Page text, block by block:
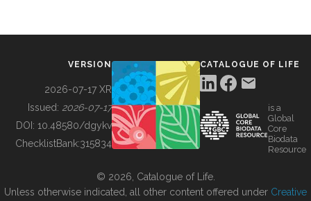
BUILDING COL
VERSION
2026-07-17 XR
Issued: 2026-07-17
DOI: 10.48580/dgykv
ChecklistBank:315834
CATALOGUE OF LIFE
is a
Global
Core
Biodata
Resource
© 2026, Catalogue of Life.
Unless otherwise indicated, all other content offered under Creative